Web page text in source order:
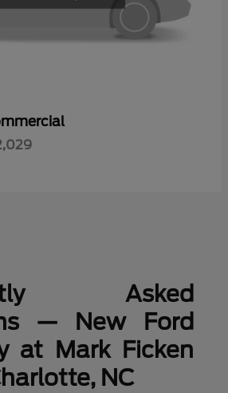
Asked
— New Ford
at Mark Ficken
NC